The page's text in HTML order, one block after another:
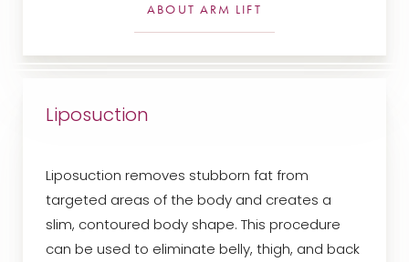
ABOUT ARM LIFT
Liposuction
Liposuction removes stubborn fat from
targeted areas of the body and creates a
slim, contoured body shape. This procedure
can be used to eliminate belly, thigh, and back